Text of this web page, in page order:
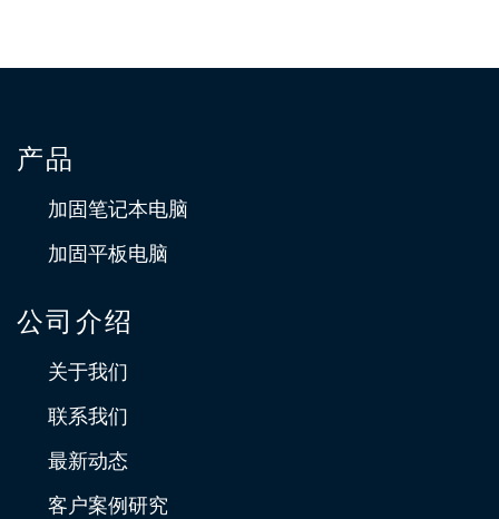
产品
加固笔记本电脑
加固平板电脑
公司介绍
关于我们
联系我们
最新动态
客户案例研究